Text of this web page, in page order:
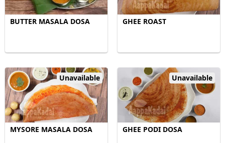
BUTTER MASALA DOSA GHEE ROAST
Unavailable
MYSORE MASALA DOSA
Unavailable
GHEE PODI DOSA